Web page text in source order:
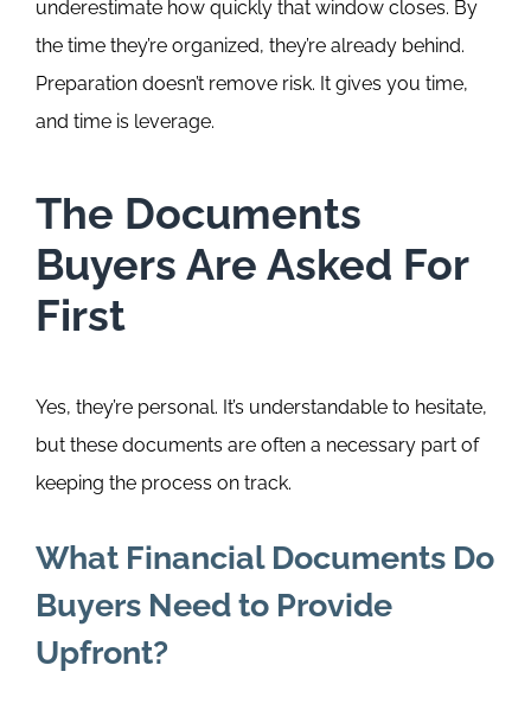
underestimate how quickly that window closes. By
the time they’re organized, they’re already behind.
Preparation doesn’t remove risk. It gives you time,
and time is leverage.
The Documents
Buyers Are Asked For
First
Yes, they’re personal. It’s understandable to hesitate,
but these documents are often a necessary part of
keeping the process on track.
What Financial Documents Do
Buyers Need to Provide
Upfront?